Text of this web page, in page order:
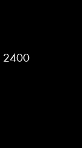
2400